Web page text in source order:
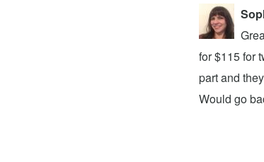
for $115 for
part and
Would go